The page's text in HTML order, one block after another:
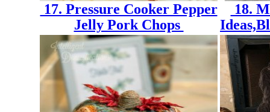
17. Pressure Cooker Pepper
Jelly Pork Chops
18.